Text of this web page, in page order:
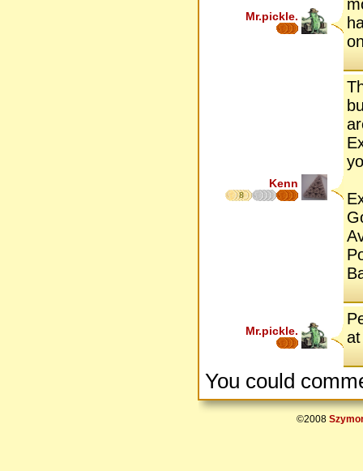
Mr.pickle.
Kenn
8
Mr.pickle.
You could
©2008